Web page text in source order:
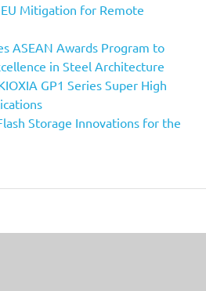
Mitigation for Remote
ASEAN Awards Program to
in Steel Architecture
GP1 Series Super High
Storage Innovations for the